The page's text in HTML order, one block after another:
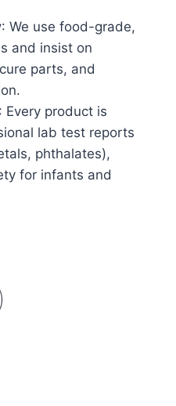
: We use food-grade,
and insist on
parts, and
: Every product is
lab test reports
phthalates),
for infants and